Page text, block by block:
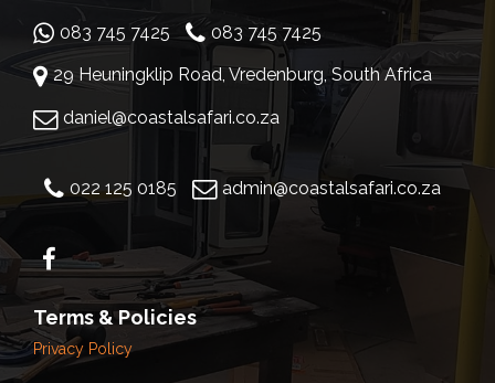
083 745 7425 083 745 7425
29 Heuningklip Road, Vredenburg, South Africa
daniel@coastalsafari.co.za
022 125 0185 admin@coastalsafari.co.za
Terms & Policies
Privacy Policy